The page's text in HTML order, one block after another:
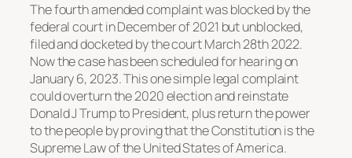
The fourth amended complaint was blocked by the
federal court in December of 2021 but unblocked,
filed and docketed by the court March 28th 2022.
Now the case has been scheduled for hearing on
January 6, 2023. This one simple legal complaint
could overturn the 2020 election and reinstate
Donald J Trump to President, plus return the power
to the people by proving that the Constitution is the
Supreme Law of the United States of America.